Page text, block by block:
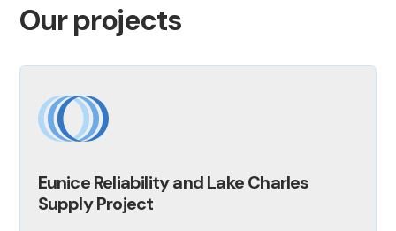
Our projects
Eunice Reliability and Lake Charles
Supply Project